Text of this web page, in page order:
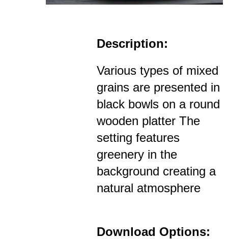
Description:
Various types of mixed
grains are presented in
black bowls on a round
wooden platter The
setting features
greenery in the
background creating a
natural atmosphere
Download Options: